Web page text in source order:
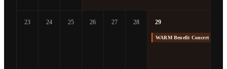
23 24 25 26 27 28 29
WARM Benefit Concert at